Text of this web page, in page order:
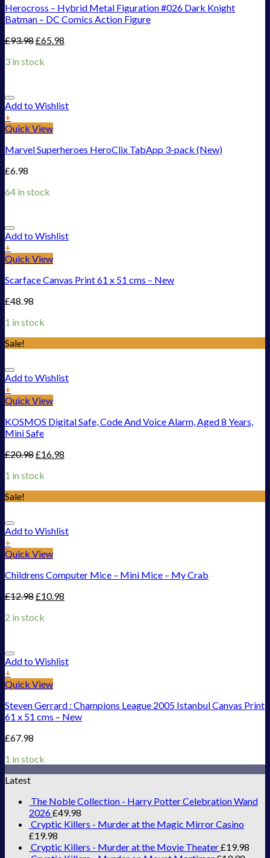
Herocross – Hybrid Metal Figuration #026 Dark Knight
Batman – DC Comics Action Figure
£93.98£65.98
3 in stock
Add to Wishlist
+
Quick View
Marvel Superheroes HeroClix TabApp 3-pack (New)
£6.98
64 in stock
Add to Wishlist
+
Quick View
Scarface Canvas Print 61 x 51 cms – New
£48.98
1 in stock
Sale!
Add to Wishlist
+
Quick View
KOSMOS Digital Safe, Code And Voice Alarm, Aged 8 Years,
Mini Safe
£20.98£16.98
1 in stock
Sale!
Add to Wishlist
+
Quick View
Childrens Computer Mice – Mini Mice – My Crab
£12.98£10.98
2 in stock
Add to Wishlist
+
Quick View
Steven Gerrard : Champions League 2005 Istanbul Canvas Print
61 x 51 cms – New
£67.98
1 in stock
Latest
The Noble Collection - Harry Potter Celebration Wand
2026£49.98
Cryptic Killers - Murder at the Magic Mirror Casino
£19.98
Cryptic Killers - Murder at the Movie Theater£19.98